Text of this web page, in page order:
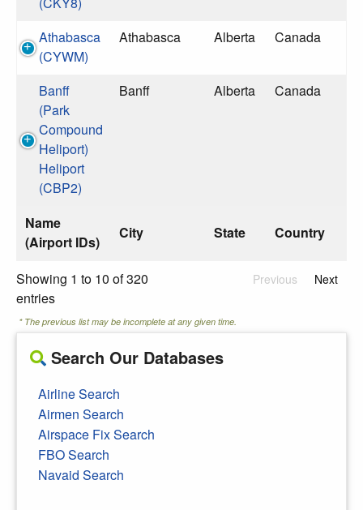
Name
(Airport IDs)
City State Country
Athabasca
(CYWM)
Athabasca Alberta Canada
Banff
(Park
Compound
Heliport)
Heliport
(CBP2)
Banff Alberta Canada
Showing 1 to 10 of 320
entries
Previous Next
* The previous list may be incomplete at any given time.
Search Our Databases
Airline Search
Airmen Search
Airspace Fix Search
FBO Search
Navaid Search